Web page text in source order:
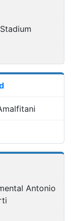
Antonio